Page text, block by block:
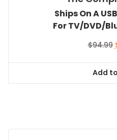
Ships On A
For TV/DVD/
$94.99
Add